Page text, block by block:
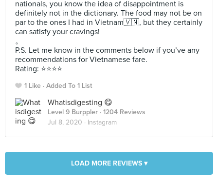
nationals, you know the idea of disappointment is
definitely not in the dictionary. The food may not be on
par to the ones I had in Vietnam🇻🇳, but they certainly
can satisfy your cravings!
。
P.S. Let me know in the comments below if you’ve any
recommendations for Vietnamese fare.
Rating: ⭐️⭐️⭐️⭐️
1 Like Added To 1 List
Whatisdigesting 😋
Level 9 Burppler · 1204 Reviews
Jul 8, 2020 · Instagram
LOAD MORE REVIEWS ▾